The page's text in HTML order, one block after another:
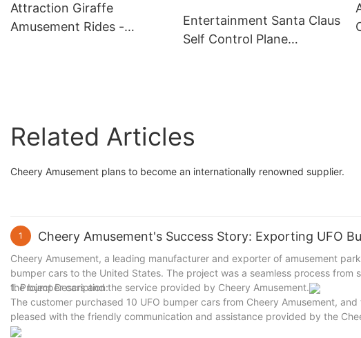
Attraction Giraffe
Amusement Rides -
Entertainment Santa Claus
Self Control Plane
Related Articles
Cheery Amusement plans to become an internationally renowned supplier.
1 Cheery Amusement's Success Story: Exporting UFO
Cheery Amusement, a leading manufacturer and exporter of amusement
bumper cars to the United States. The project was a seamless process
the bumper cars and the service provided by Cheery Amusement.
1. Project Description:
The customer purchased 10 UFO bumper cars from Cheery Amusement,
pleased with the friendly communication and assistance provided by the